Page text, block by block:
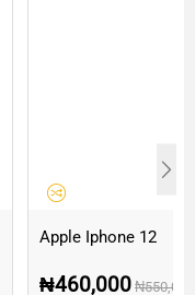
Apple Iphone 12
₦460,000 ₦550,000